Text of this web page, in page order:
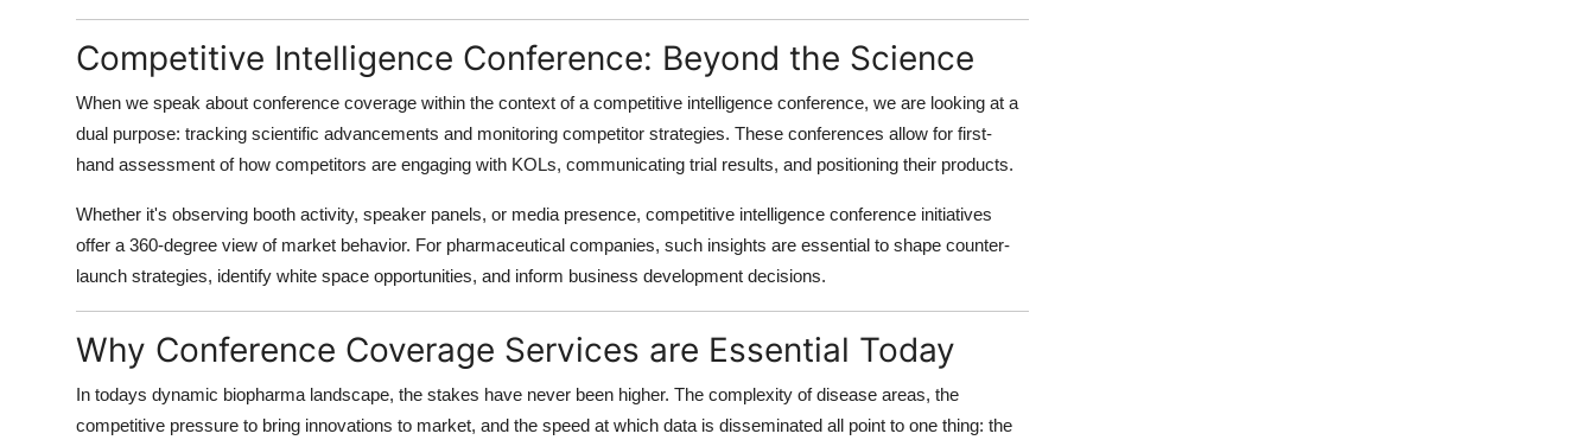
Competitive Intelligence Conference: Beyond the Science
When we speak about conference coverage within the context of a competitive intelligence conference, we are looking at a
dual purpose: tracking scientific advancements and monitoring competitor strategies. These conferences allow for first-
hand assessment of how competitors are engaging with KOLs, communicating trial results, and positioning their products.
Whether it's observing booth activity, speaker panels, or media presence, competitive intelligence conference initiatives
offer a 360-degree view of market behavior. For pharmaceutical companies, such insights are essential to shape counter-
launch strategies, identify white space opportunities, and inform business development decisions.
Why Conference Coverage Services are Essential Today
In todays dynamic biopharma landscape, the stakes have never been higher. The complexity of disease areas, the
competitive pressure to bring innovations to market, and the speed at which data is disseminated all point to one thing: the